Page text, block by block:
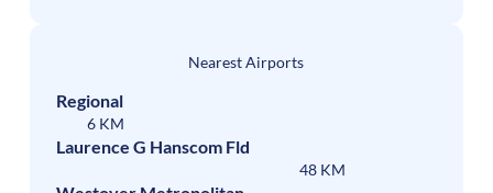
Nearest Airports
Regional
6 KM
Laurence G Hanscom Fld
48 KM